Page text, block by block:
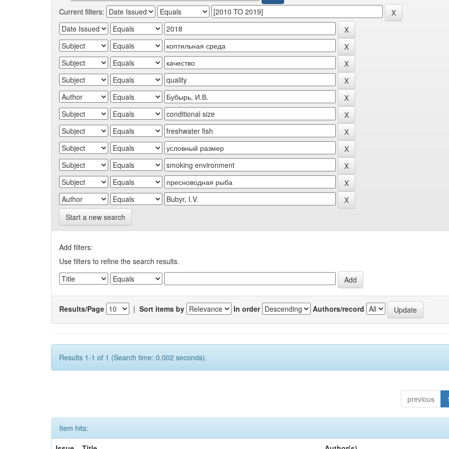
Current filters:
Start a new search
Add filters:
Use filters to refine the search results.
Results/Page | Sort items by In order Authors/record
Results 1-1 of 1 (Search time: 0.002 seconds).
previous
Item hits: